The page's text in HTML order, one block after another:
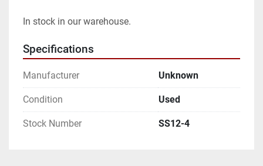
Specifications
Manufacturer Unknown
Condition Used
Stock Number SS12-4